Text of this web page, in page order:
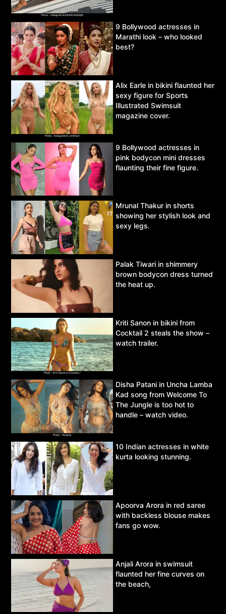
9 Bollywood actresses in
Marathi look – who looked
best?
Alix Earle in bikini flaunted her
sexy figure for Sports
Illustrated Swimsuit
magazine cover.
9 Bollywood actresses in
pink bodycon mini dresses
flaunting their fine figure.
Mrunal Thakur in shorts
showing her stylish look and
sexy legs.
Palak Tiwari in shimmery
brown bodycon dress turned
the heat up.
Kriti Sanon in bikini from
Cocktail 2 steals the show –
watch trailer.
Disha Patani in Uncha Lamba
Kad song from Welcome To
The Jungle is too hot to
handle – watch video.
10 Indian actresses in white
kurta looking stunning.
Apoorva Arora in red saree
with backless blouse makes
fans go wow.
Anjali Arora in swimsuit
flaunted her fine curves on
the beach,